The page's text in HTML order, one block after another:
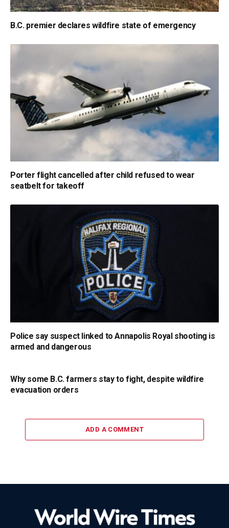
B.C. premier declares wildfire state of emergency
Porter flight cancelled after child refused to wear
seatbelt for takeoff
Police say suspect linked to Annapolis Royal shooting is
armed and dangerous
Why some B.C. farmers stay to fight, despite wildfire
evacuation orders
ADD A COMMENT